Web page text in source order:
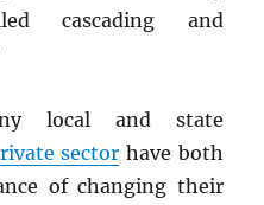
cascading and
local and state
sector have both
of changing their